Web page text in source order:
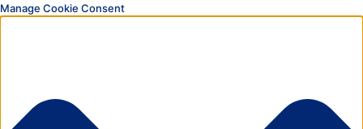
Manage Cookie Consent